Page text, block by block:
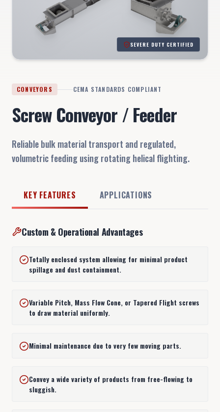
SEVERE DUTY CERTIFIED
CONVEYORS CEMA STANDARDS COMPLIANT
Screw Conveyor / Feeder
Reliable bulk material transport and regulated,
volumetric feeding using rotating helical flighting.
KEY FEATURES APPLICATIONS
Custom & Operational Advantages
Totally enclosed system allowing for minimal product
spillage and dust containment.
Variable Pitch, Mass Flow Cone, or Tapered Flight screws
to draw material uniformly.
Minimal maintenance due to very few moving parts.
Convey a wide variety of products from free-flowing to
sluggish.
1 Free-Flowing Bulk Materials: Alfalfa-Zinc
2 Sluggish bulk processing industries
3 Surge Bin and Silo Metering Discharge
4 Batch Mixing